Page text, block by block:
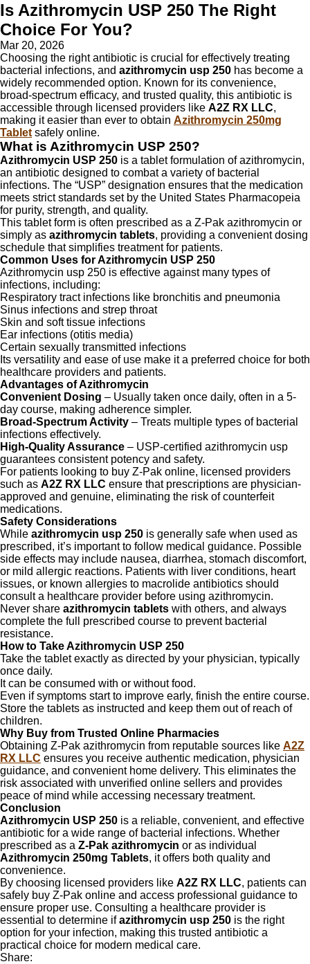
Is Azithromycin USP 250 The Right
Choice For You?
Mar 20, 2026
Choosing the right antibiotic is crucial for effectively treating
bacterial infections, and azithromycin usp 250 has become a
widely recommended option. Known for its convenience,
broad-spectrum efficacy, and trusted quality, this antibiotic is
accessible through licensed providers like A2Z RX LLC,
making it easier than ever to obtain Azithromycin 250mg
Tablet safely online.
What is Azithromycin USP 250?
Azithromycin USP 250 is a tablet formulation of azithromycin,
an antibiotic designed to combat a variety of bacterial
infections. The “USP” designation ensures that the medication
meets strict standards set by the United States Pharmacopeia
for purity, strength, and quality.
This tablet form is often prescribed as a Z-Pak azithromycin or
simply as azithromycin tablets, providing a convenient dosing
schedule that simplifies treatment for patients.
Common Uses for Azithromycin USP 250
Azithromycin usp 250 is effective against many types of
infections, including:
Respiratory tract infections like bronchitis and pneumonia
Sinus infections and strep throat
Skin and soft tissue infections
Ear infections (otitis media)
Certain sexually transmitted infections
Its versatility and ease of use make it a preferred choice for both
healthcare providers and patients.
Advantages of Azithromycin
Convenient Dosing – Usually taken once daily, often in a 5-
day course, making adherence simpler.
Broad-Spectrum Activity – Treats multiple types of bacterial
infections effectively.
High-Quality Assurance – USP-certified azithromycin usp
guarantees consistent potency and safety.
For patients looking to buy Z-Pak online, licensed providers
such as A2Z RX LLC ensure that prescriptions are physician-
approved and genuine, eliminating the risk of counterfeit
medications.
Safety Considerations
While azithromycin usp 250 is generally safe when used as
prescribed, it’s important to follow medical guidance. Possible
side effects may include nausea, diarrhea, stomach discomfort,
or mild allergic reactions. Patients with liver conditions, heart
issues, or known allergies to macrolide antibiotics should
consult a healthcare provider before using azithromycin.
Never share azithromycin tablets with others, and always
complete the full prescribed course to prevent bacterial
resistance.
How to Take Azithromycin USP 250
Take the tablet exactly as directed by your physician, typically
once daily.
It can be consumed with or without food.
Even if symptoms start to improve early, finish the entire course.
Store the tablets as instructed and keep them out of reach of
children.
Why Buy from Trusted Online Pharmacies
Obtaining Z-Pak azithromycin from reputable sources like A2Z
RX LLC ensures you receive authentic medication, physician
guidance, and convenient home delivery. This eliminates the
risk associated with unverified online sellers and provides
peace of mind while accessing necessary treatment.
Conclusion
Azithromycin USP 250 is a reliable, convenient, and effective
antibiotic for a wide range of bacterial infections. Whether
prescribed as a Z-Pak azithromycin or as individual
Azithromycin 250mg Tablets, it offers both quality and
convenience.
By choosing licensed providers like A2Z RX LLC, patients can
safely buy Z-Pak online and access professional guidance to
ensure proper use. Consulting a healthcare provider is
essential to determine ifazithromycin usp 250 is the right
option for your infection, making this trusted antibiotic a
practical choice for modern medical care.
Share: